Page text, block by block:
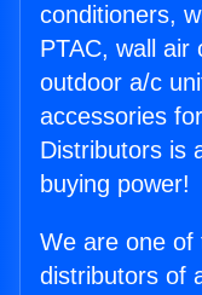
conditioners,
PTAC, wall air
outdoor a/c
accessories
Distributors is
buying power!
We are one of
distributors of